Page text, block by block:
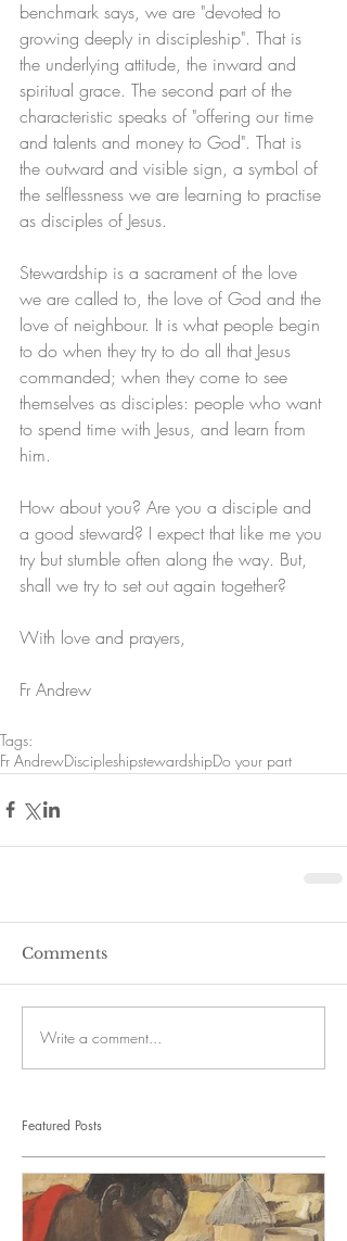
benchmark says, we are "devoted to
growing deeply in discipleship". That is
the underlying attitude, the inward and
spiritual grace. The second part of the
characteristic speaks of "offering our time
and talents and money to God". That is
the outward and visible sign, a symbol of
the selflessness we are learning to practise
as disciples of Jesus.
Stewardship is a sacrament of the love
we are called to, the love of God and the
love of neighbour. It is what people begin
to do when they try to do all that Jesus
commanded; when they come to see
themselves as disciples: people who want
to spend time with Jesus, and learn from
him.
How about you? Are you a disciple and
a good steward? I expect that like me you
try but stumble often along the way. But,
shall we try to set out again together?
With love and prayers,
Fr Andrew
Tags:
Fr AndrewDiscipleshipstewardshipDo your part
Comments
Write a comment...
Featured Posts